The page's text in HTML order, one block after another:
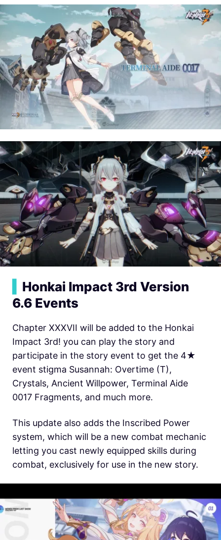
Honkai Impact 3rd Version
6.6 Events
Chapter XXXVII will be added to the Honkai
Impact 3rd! you can play the story and
participate in the story event to get the 4★
event stigma Susannah: Overtime (T),
Crystals, Ancient Willpower, Terminal Aide
0017 Fragments, and much more.
This update also adds the Inscribed Power
system, which will be a new combat mechanic
letting you cast newly equipped skills during
combat, exclusively for use in the new story.